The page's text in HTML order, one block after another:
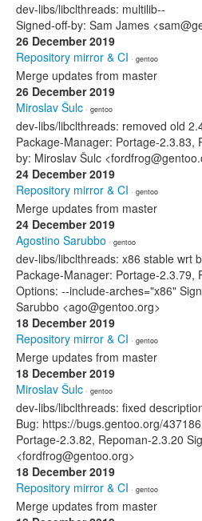
dev-libs/libclthreads: multilib--
Signed-off-by: Sam James
26 December 2019
Repository mirror & CI · gentoo
Merge updates from master
26 December 2019
Miroslav Šulc · gentoo
dev-libs/libclthreads: removed old
Package-Manager: Portage-2.3.83,
by: Miroslav Šulc
24 December 2019
Repository mirror & CI · gentoo
Merge updates from master
24 December 2019
Agostino Sarubbo · gentoo
dev-libs/libclthreads: x86 stable wrt
Package-Manager: Portage-2.3.79,
Options: --include-arches="x86"
Sarubbo <ago@gentoo.org>
18 December 2019
Repository mirror & CI · gentoo
Merge updates from master
18 December 2019
Miroslav Šulc · gentoo
dev-libs/libclthreads: fixed
Bug: https://bugs.gentoo.org/
Portage-2.3.82, Repoman-2.3.20
<fordfrog@gentoo.org>
18 December 2019
Repository mirror & CI · gentoo
Merge updates from master